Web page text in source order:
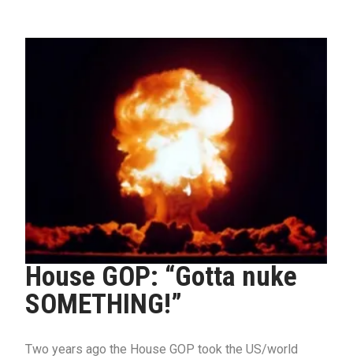
House GOP: “Gotta nuke
SOMETHING!”
Two years ago the House GOP took the US/world